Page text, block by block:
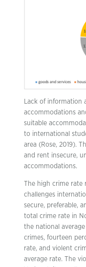
Lack of information
accommodations
suitable
to international
area (Rose, 2019).
and rent insecure,
accommodations.
The high crime
challenges
secure, preferable,
total crime rate in
the national
crimes, fourteen
rate, and violent
average rate. The